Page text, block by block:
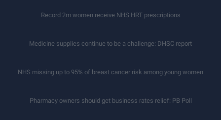
Record 2m women receive NHS HRT prescriptions
Medicine supplies continue to be a challenge: DHSC report
NHS missing up to 95% of breast cancer risk among young women
Pharmacy owners should get business rates relief: PB Poll